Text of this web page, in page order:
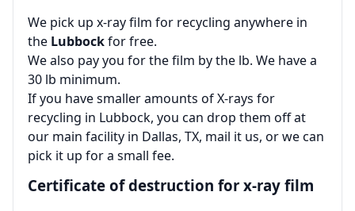
We pick up x-ray film for recycling anywhere in
the Lubbockfor free.
We also pay you for the film by the lb. We have a
30 lb minimum.
If you have smaller amounts of X-rays for
recycling in Lubbock, you can drop them off at
our main facility in Dallas, TX, mail it us, or we can
pick it up for a small fee.
Certificate of destruction for x-ray film